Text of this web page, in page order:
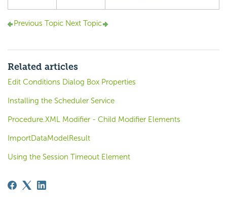
Previous Topic Next Topic
Related articles
Edit Conditions Dialog Box Properties
Installing the Scheduler Service
Procedure.XML Modifier - Child Modifier Elements
ImportDataModelResult
Using the Session Timeout Element